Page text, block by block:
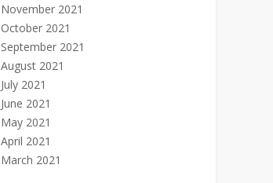
November 2021
October 2021
September 2021
August 2021
July 2021
June 2021
May 2021
April 2021
March 2021